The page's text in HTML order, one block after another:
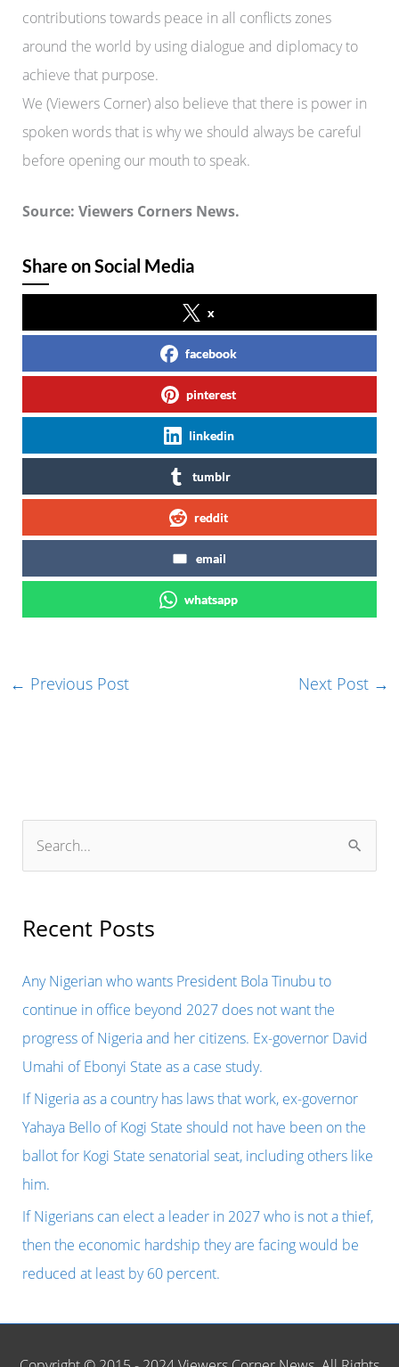
contributions towards peace in all conflicts zones
around the world by using dialogue and diplomacy to
achieve that purpose.
We (Viewers Corner) also believe that there is power in
spoken words that is why we should always be careful
before opening our mouth to speak.
Source: Viewers Corners News.
Share on Social Media
x
facebook
pinterest
linkedin
tumblr
reddit
email
whatsapp
← Previous Post Next Post →
r
h
f
o
r
:
Recent Posts
Any Nigerian who wants President Bola Tinubu to
continue in office beyond 2027 does not want the
progress of Nigeria and her citizens. Ex-governor David
Umahi of Ebonyi State as a case study.
If Nigeria as a country has laws that work, ex-governor
Yahaya Bello of Kogi State should not have been on the
ballot for Kogi State senatorial seat, including others like
him.
If Nigerians can elect a leader in 2027 who is not a thief,
then the economic hardship they are facing would be
reduced at least by 60 percent.